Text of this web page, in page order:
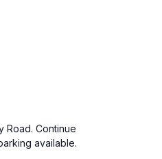
Road. Continue
available.